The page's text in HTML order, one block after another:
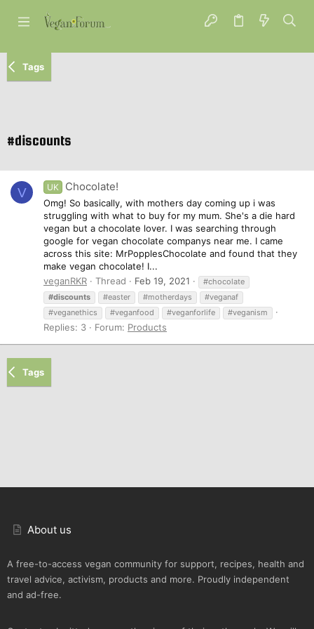
Tags
#discounts
V UK Chocolate!
Omg! So basically, with mothers day coming up i was
struggling with what to buy for my mum. She's a die hard
vegan but a chocolate lover. I was searching through
google for vegan chocolate companys near me. I came
across this site: MrPopplesChocolate and found that they
make vegan chocolate! I...
veganRKR
Thread Feb 19, 2021
#chocolate
#discounts
#easter #motherdays
#veganaf
#veganethics
#veganfood #veganforlife #veganism
Replies: 3 Forum: Products
Tags
About us
A free-to-access vegan community for support, recipes, health and
travel advice, activism, products and more. Proudly independent
and ad-free.